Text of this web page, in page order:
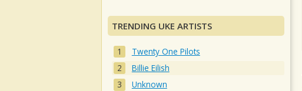
TRENDING UKE ARTISTS
Twenty One Pilots
Billie Eilish
Unknown